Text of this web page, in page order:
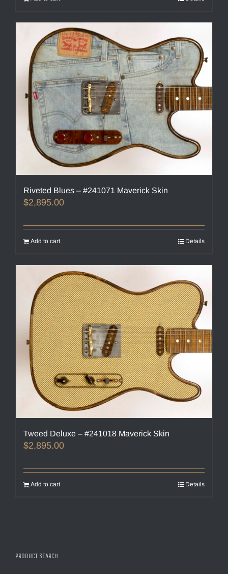
Riveted Blues – #241071 Maverick Skin
$2,895.00
Add to cart Details
Tweed Deluxe – #241018 Maverick Skin
$2,895.00
Add to cart Details
PRODUCT SEARCH